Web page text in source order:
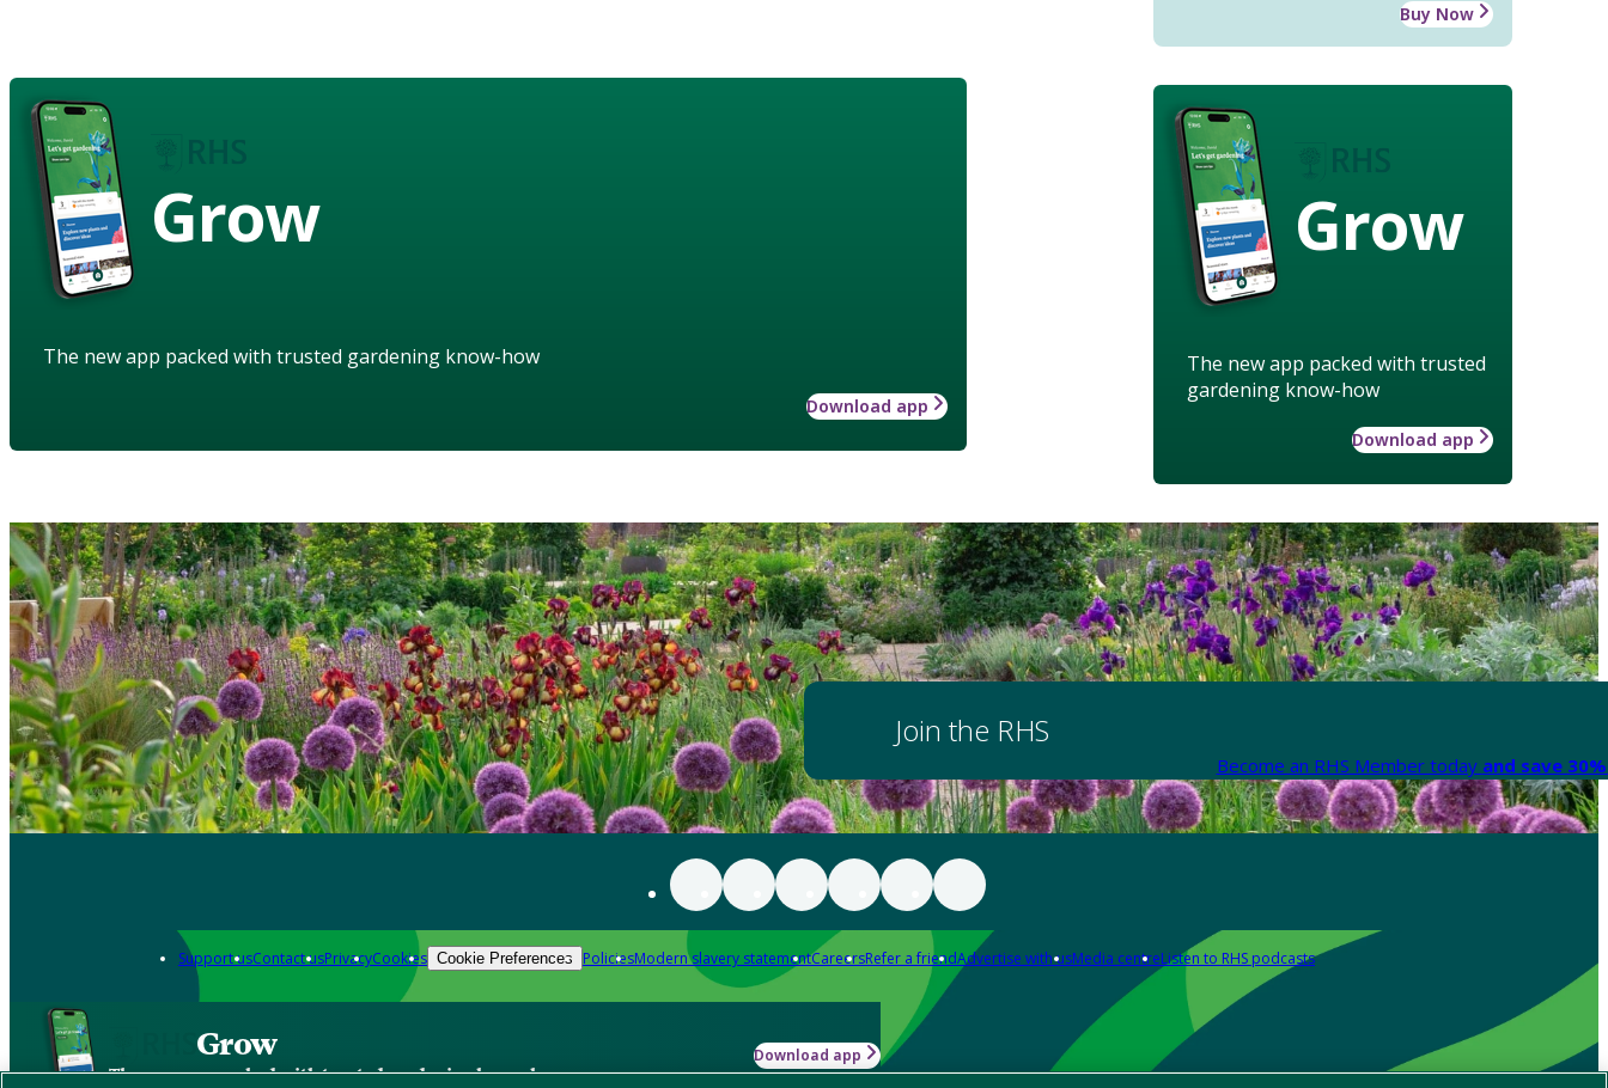
Buy Now
Grow
The new app packed with trusted
gardening know-how
Download app
Grow
The new app packed with trusted gardening know-how
Download app
Join the RHS
Become an RHS Member today and save
Support usContact usPrivacyCookies Cookie Preferences PoliciesModern slavery statementCareersRefer a friendAdvertise with usMedia centreListen to RHS podcasts
Grow
The new app packed with trusted gardening know-how
Download app